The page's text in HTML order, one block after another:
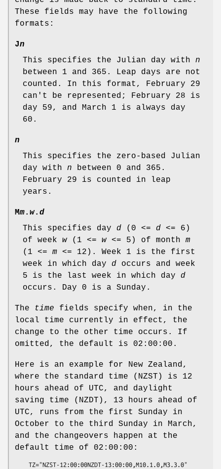
These fields may have the following
formats:
Jn
This specifies the Julian day with n
between 1 and 365. Leap days are not
counted. In this format, February 29
can't be represented; February 28 is
day 59, and March 1 is always day
60.
n
This specifies the zero-based Julian
day with n between 0 and 365.
February 29 is counted in leap
years.
Mm. w. d
This specifies day d (0 <= d <= 6)
of week w (1 <= w <= 5) of month m
(1 <= m <= 12). Week 1 is the first
week in which day d occurs and week
5 is the last week in which day d
occurs. Day 0 is a Sunday.
The time fields specify when, in the
local time currently in effect, the
change to the other time occurs. If
omitted, the default is 02:00:00.
Here is an example for New Zealand,
where the standard time (NZST) is 12
hours ahead of UTC, and daylight
saving time (NZDT), 13 hours ahead of
UTC, runs from the first Sunday in
October to the third Sunday in March,
and the changeovers happen at the
default time of 02:00:00:
    TZ="NZST-12:00:00NZDT-13:00:00,M10.1.0,M3.3.0"